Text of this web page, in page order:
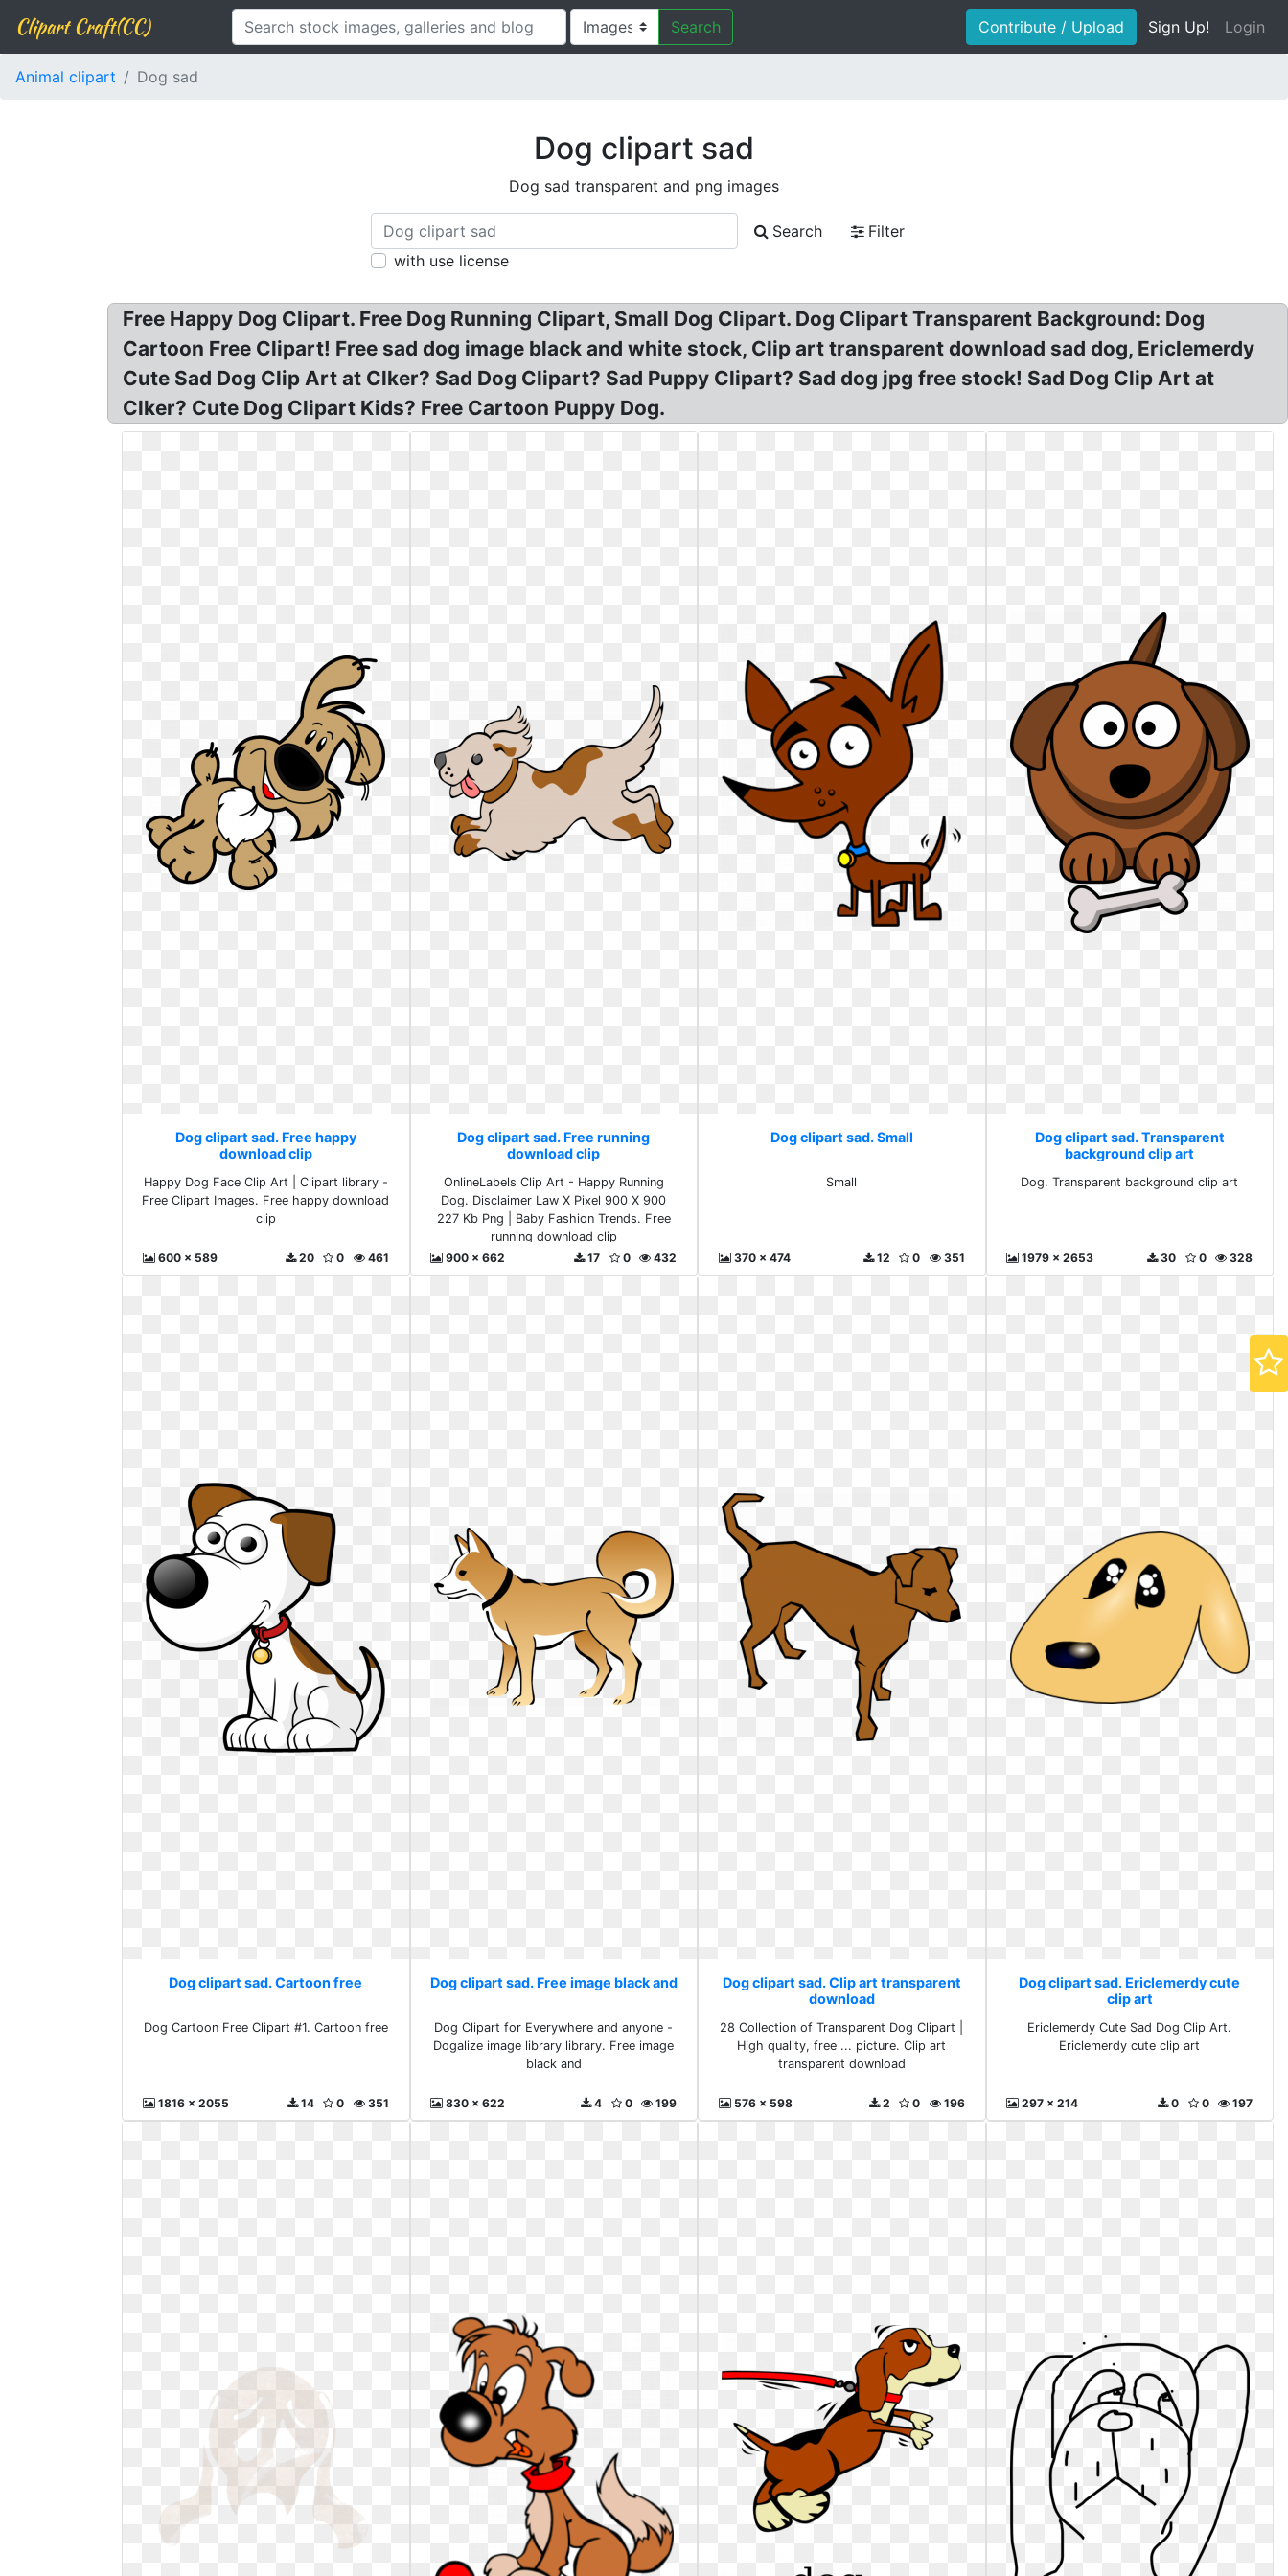
Clipart Craft(CC) Search Contribute / Upload Sign Up! Login
Animal clipart Dog sad
Dog clipart sad
Dog sad transparent and png images
Search
Filter
with use license
Free Happy Dog Clipart. Free Dog Running Clipart, Small Dog Clipart. Dog Clipart Transparent Background: Dog
Cartoon Free Clipart! Free sad dog image black and white stock, Clip art transparent download sad dog, Ericlemerdy
Cute Sad Dog Clip Art at Clker? Sad Dog Clipart? Sad Puppy Clipart? Sad dog jpg free stock! Sad Dog Clip Art at
Clker? Cute Dog Clipart Kids? Free Cartoon Puppy Dog.
Dog clipart sad. Free happy
download clip
Happy Dog Face Clip Art | Clipart library -
Free Clipart Images. Free happy download
clip
600 x 589 461
0
20
Dog clipart sad. Free running
download clip
OnlineLabels Clip Art - Happy Running
Dog. Disclaimer Law X Pixel 900 X 900
227 Kb Png | Baby Fashion Trends. Free
running download clip
900 x 662
432
0
17
Dog clipart sad. Small
Small
370 x 474 351
0
12
Dog clipart sad. Transparent
background clip art
Dog. Transparent background clip art
1979 x 2653 328
0
30
Dog clipart sad. Cartoon free
Dog Cartoon Free Clipart #1. Cartoon free
1816 x 2055 351
0
14
Dog clipart sad. Free image black and
Dog Clipart for Everywhere and anyone -
Dogalize image library library. Free image
black and
830 x 622 199
0
4
Dog clipart sad. Clip art transparent
download
28 Collection of Transparent Dog Clipart |
High quality, free ... picture. Clip art
transparent download
576 x 598 196
0
2
Dog clipart sad. Ericlemerdy cute
clip art
Ericlemerdy Cute Sad Dog Clip Art.
Ericlemerdy cute clip art
297 x 214 197
0
0